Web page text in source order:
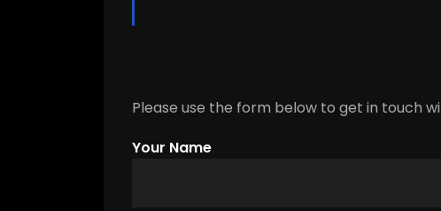
Please use the form below to get in touch
Your Name